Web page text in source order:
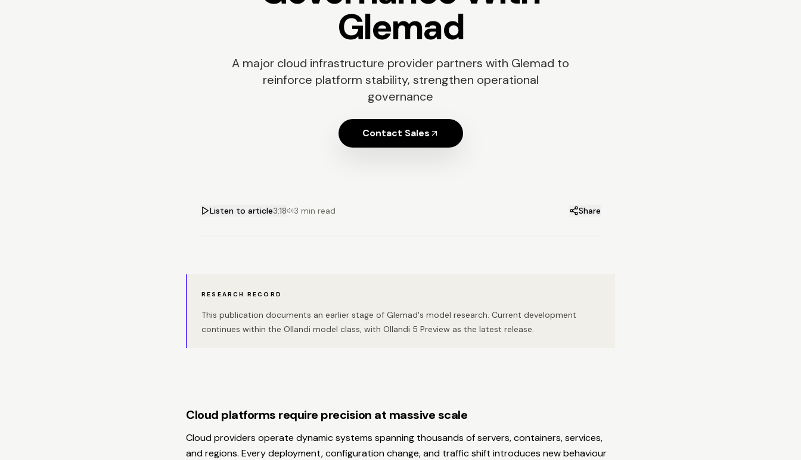
Glemad
A major cloud infrastructure provider partners with Glemad to
reinforce platform stability, strengthen operational
governance
Contact Sales
Listen to article3:18 3 min read Share
RESEARCH RECORD
This publication documents an earlier stage of Glemad's model research. Current development
continues within the Ollandi model class, with Ollandi 5 Preview as the latest release.
Cloud platforms require precision at massive scale
Cloud providers operate dynamic systems spanning thousands of servers, containers, services,
and regions. Every deployment, configuration change, and traffic shift introduces new behaviour